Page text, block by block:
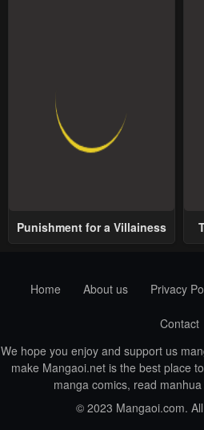
Punishment for a Villainess
Home
About us Privacy
Contact
We hope you enjoy and support us
make Mangaoi.net is the best place
manga comics, read
© 2023 Mangaoi.com.